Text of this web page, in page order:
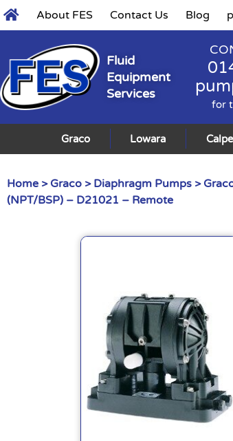
About FES Contact Us Blog
Fluid
Equipment
Services
for
Graco Lowara
Home > Graco > Diaphragm Pumps >
(NPT/BSP) – D21021 – Remote